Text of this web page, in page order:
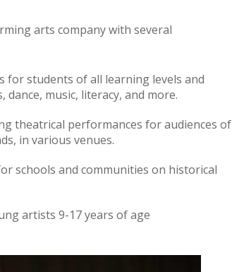
arts company with several
students of all learning levels and
music, literacy, and more.
theatrical performances for audiences of
in various venues.
schools and communities on historical
artists 9-17 years of age